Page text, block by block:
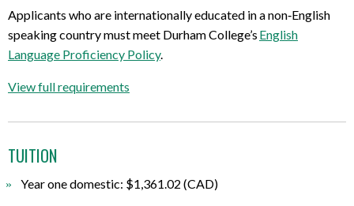
Applicants who are internationally educated in a non‐English
speaking country must meet Durham College’s English
Language Proficiency Policy.
View full requirements
TUITION
Year one domestic: $1,361.02 (CAD)